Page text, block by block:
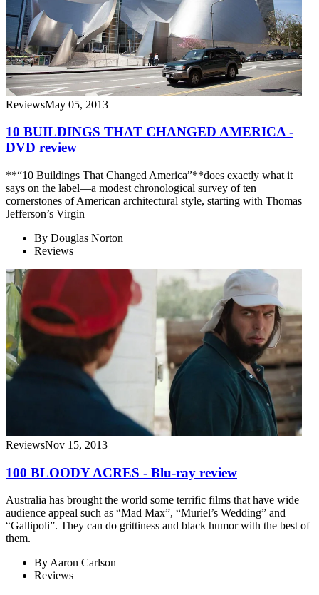
ReviewsMay 05, 2013
10 BUILDINGS THAT CHANGED AMERICA -
DVD review
**“10 Buildings That Changed America”**does exactly what it
says on the label—a modest chronological survey of ten
cornerstones of American architectural style, starting with Thomas
Jefferson’s Virgin
By Douglas Norton
Reviews
ReviewsNov 15, 2013
100 BLOODY ACRES - Blu-ray review
Australia has brought the world some terrific films that have wide
audience appeal such as “Mad Max”, “Muriel’s Wedding” and
“Gallipoli”. They can do grittiness and black humor with the best of
them.
ByAaron Carlson
Reviews